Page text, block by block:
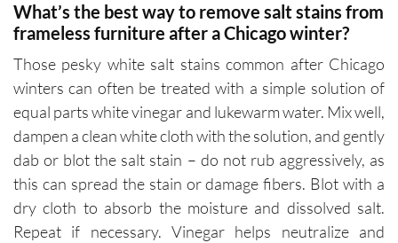
What’s the best way to remove salt stains from
frameless furniture after a Chicago winter?
Those pesky white salt stains common after Chicago
winters can often be treated with a simple solution of
equal parts white vinegar and lukewarm water. Mix well,
dampen a clean white cloth with the solution, and gently
dab or blot the salt stain – do not rub aggressively, as
this can spread the stain or damage fibers. Blot with a
dry cloth to absorb the moisture and dissolved salt.
Repeat if necessary. Vinegar helps neutralize and